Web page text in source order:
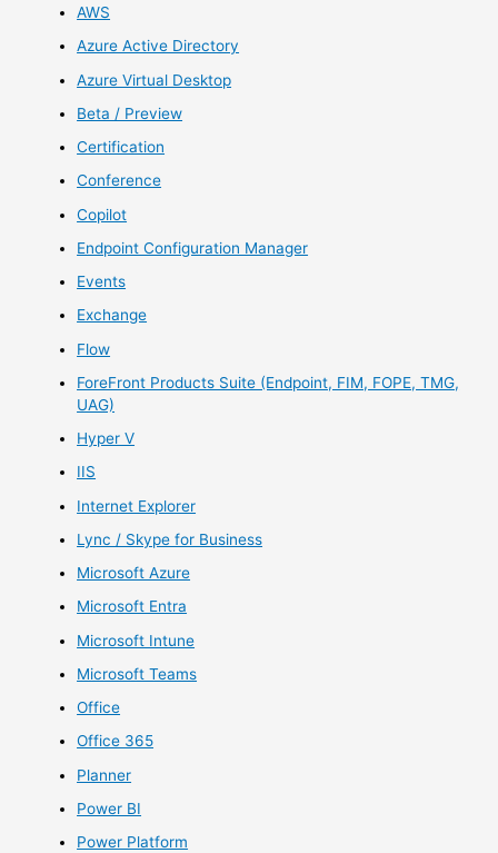
AWS
Azure Active Directory
Azure Virtual Desktop
Beta / Preview
Certification
Conference
Copilot
Endpoint Configuration Manager
Events
Exchange
Flow
ForeFront Products Suite (Endpoint, FIM, FOPE, TMG,
UAG)
Hyper V
IIS
Internet Explorer
Lync / Skype for Business
Microsoft Azure
Microsoft Entra
Microsoft Intune
Microsoft Teams
Office
Office 365
Planner
Power BI
Power Platform